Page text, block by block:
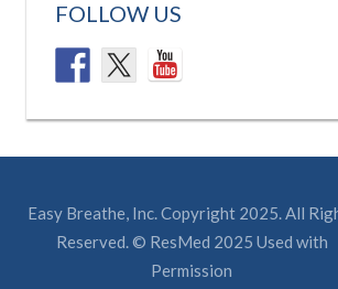
FOLLOW US
Easy Breathe, Inc. Copyright 2025. All
Reserved. © ResMed 2025 Used with
Permission